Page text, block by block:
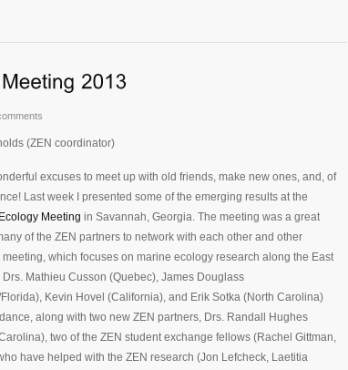
(ZEN coordinator)
excuses to meet up with old friends, make new ones, and, of
Last week I presented some of the emerging results at the
Meeting in Savannah, Georgia. The meeting was a great
of the ZEN partners to network with each other and other
which focuses on marine ecology research along the East
Drs. Mathieu Cusson (Quebec), James Douglass
Kevin Hovel (California), and Erik Sotka (North Carolina)
along with two new ZEN partners, Drs. Randall Hughes
two of the ZEN student exchange fellows (Rachel Gittman,
have helped with the ZEN research (Jon Lefcheck, Laetitia